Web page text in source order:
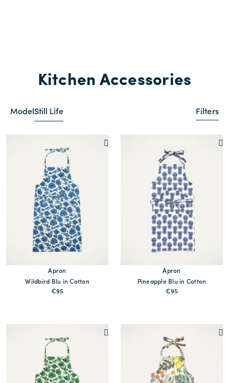
Kitchen Accessories
Model Still Life Filters
Apron
Wildbird Blu in Cotton
€95
Apron
Pineapple Blu in Cotton
€95